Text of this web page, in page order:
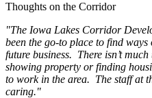
Thoughts on the Corridor
"The Iowa Lakes Corridor
been the go-to place to find
future business. There isn’t
showing property or finding
to work in the area. The staff at
caring."